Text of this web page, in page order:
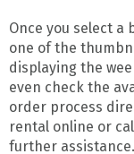
Once you select a
one of the
displaying the
even check the
order process
rental online or
further assistance.